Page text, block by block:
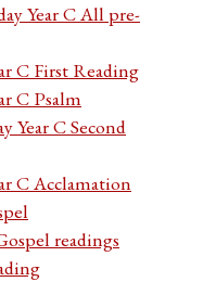
Year C All pre-
C First Reading
C Psalm
Year C Second
C Acclamation
readings